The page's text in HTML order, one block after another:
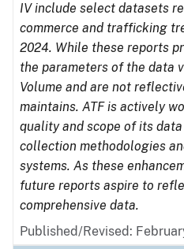
IV include select datasets
commerce and trafficking
2024. While these reports
the parameters of the data
Volume and are not
maintains. ATF is actively
quality and scope of its
collection methodologies
systems. As these
future reports aspire to
comprehensive data.
Published/Revised: